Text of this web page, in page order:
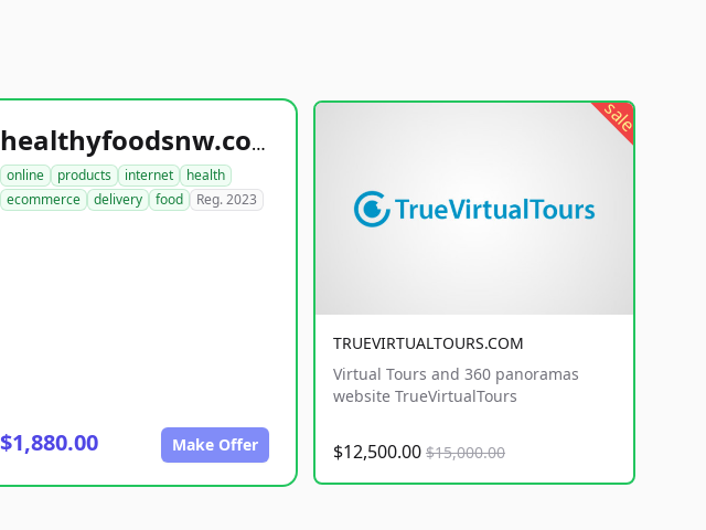
healthyfoodsnw.com
online products internet
health
ecommerce
delivery food Reg. 2023
$1,880.00 Make Offer
sale
TRUEVIRTUALTOURS.COM
Virtual Tours and 360 panoramas
website TrueVirtualTours
$12,500.00 $15,000.00